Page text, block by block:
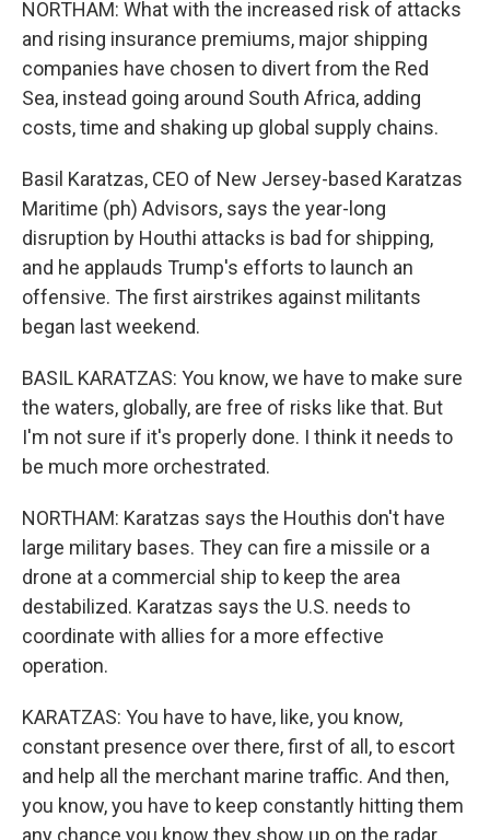
NORTHAM: What with the increased risk of attacks
and rising insurance premiums, major shipping
companies have chosen to divert from the Red
Sea, instead going around South Africa, adding
costs, time and shaking up global supply chains.
Basil Karatzas, CEO of New Jersey-based Karatzas
Maritime (ph) Advisors, says the year-long
disruption by Houthi attacks is bad for shipping,
and he applauds Trump's efforts to launch an
offensive. The first airstrikes against militants
began last weekend.
BASIL KARATZAS: You know, we have to make sure
the waters, globally, are free of risks like that. But
I'm not sure if it's properly done. I think it needs to
be much more orchestrated.
NORTHAM: Karatzas says the Houthis don't have
large military bases. They can fire a missile or a
drone at a commercial ship to keep the area
destabilized. Karatzas says the U.S. needs to
coordinate with allies for a more effective
operation.
KARATZAS: You have to have, like, you know,
constant presence over there, first of all, to escort
and help all the merchant marine traffic. And then,
you know, you have to keep constantly hitting them
any chance you know they show up on the radar.